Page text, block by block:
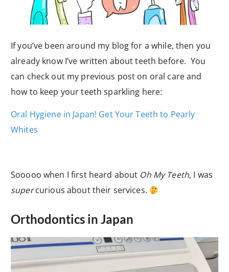
If you’ve been around my blog for a while, then you
already know I’ve written about teeth before. You
can check out my previous post on oral care and
how to keep your teeth sparkling here:
Oral Hygiene in Japan! Get Your Teeth to Pearly
Whites
Sooooo when I first heard about Oh My Teeth, I was
supercurious about their services.
Orthodontics in Japan